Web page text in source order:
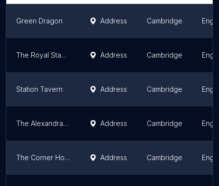
Green Dragon Address Cambridge
The Royal Standard Pub Address Cambridge
Station Tavern Address Cambridge
The Alexandra Arms Address Cambridge
The Corner House Address Cambridge